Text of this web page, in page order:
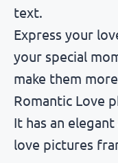
text.
Express your
your special
make them
Romantic Love
It has an
love pictures